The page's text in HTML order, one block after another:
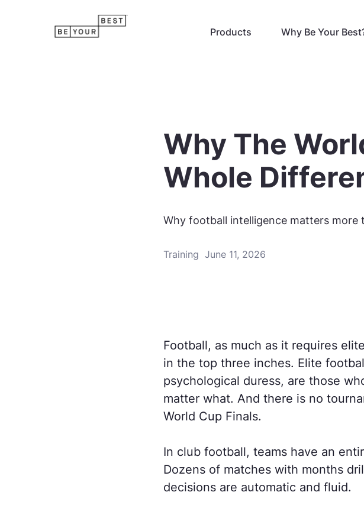
Products Why Be Your
Why The
Whole
Why football intelligence matters more
Training June 11, 2026
Football, as much as it requires
in the top three inches. Elite
psychological duress, are those
matter what. And there is no
World Cup Finals.
In club football, teams have an
Dozens of matches with months
decisions are automatic and fluid.